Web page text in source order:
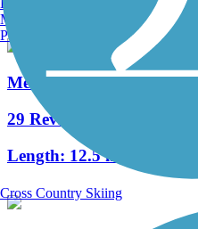
Mendota Trail
29 Reviews
Length: 12.5 mi
Manchester, NH
Portland, ME
Cross Country Skiing